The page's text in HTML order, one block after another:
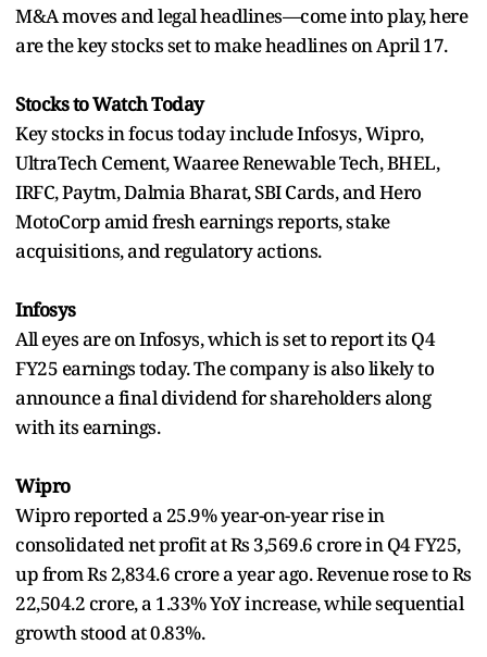
M&A moves and legal headlines—come into play, here
are the key stocks set to make headlines on April 17.
Stocks to Watch Today
Key stocks in focus today include Infosys, Wipro,
UltraTech Cement, Waaree Renewable Tech, BHEL,
IRFC, Paytm, Dalmia Bharat, SBI Cards, and Hero
MotoCorp amid fresh earnings reports, stake
acquisitions, and regulatory actions.
Infosys
All eyes are on Infosys, which is set to report its Q4
FY25 earnings today. The company is also likely to
announce a final dividend for shareholders along
with its earnings.
Wipro
Wipro reported a 25.9% year-on-year rise in
consolidated net profit at Rs 3,569.6 crore in Q4 FY25,
up from Rs 2,834.6 crore a year ago. Revenue rose to Rs
22,504.2 crore, a 1.33% YoY increase, while sequential
growth stood at 0.83%.